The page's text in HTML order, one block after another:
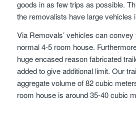
goods in as few trips as possible.
the removalists have large vehicles
Via Removals’ vehicles can
normal 4-5 room house.
huge encased reason fabricated
added to give additional limit. Our
aggregate volume of 82 cubic
room house is around 35-40 cubic